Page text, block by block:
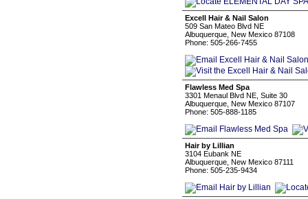
Excell Hair & Nail Salon
509 San Mateo Blvd NE
Albuquerque, New Mexico 87108
Phone: 505-266-7455
Flawless Med Spa
3301 Menaul Blvd NE, Suite 30
Albuquerque, New Mexico 87107
Phone: 505-888-1185
Hair by Lillian
3104 Eubank NE
Albuquerque, New Mexico 87111
Phone: 505-235-9434